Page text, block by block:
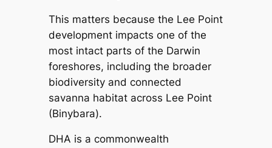
This matters because the Lee Point
development impacts one of the
most intact parts of the Darwin
foreshores, including the broader
biodiversity and connected
savanna habitat across Lee Point
(Binybara).
DHA is a commonwealth